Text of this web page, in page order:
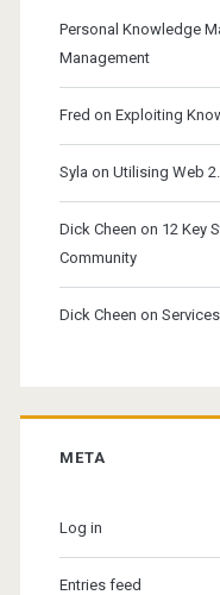
Personal Knowledge
Management
Fred on Exploiting
Syla on Utilising Web
Dick Cheen on 12 Key
Community
Dick Cheen on Services
META
Log in
Entries feed